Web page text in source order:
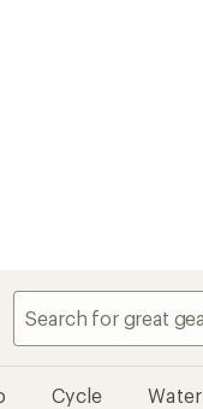
Cycle Water